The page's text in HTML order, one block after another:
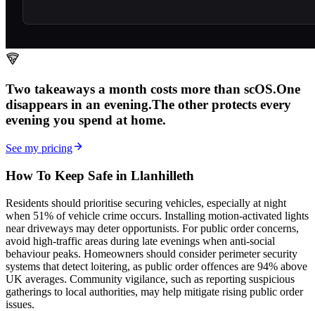
Two takeaways a month costs more than scOS.One
disappears in an evening.The other protects every
evening you spend at home.
See my pricing
How To Keep Safe in Llanhilleth
Residents should prioritise securing vehicles, especially at night
when 51% of vehicle crime occurs. Installing motion-activated lights
near driveways may deter opportunists. For public order concerns,
avoid high-traffic areas during late evenings when anti-social
behaviour peaks. Homeowners should consider perimeter security
systems that detect loitering, as public order offences are 94% above
UK averages. Community vigilance, such as reporting suspicious
gatherings to local authorities, may help mitigate rising public order
issues.